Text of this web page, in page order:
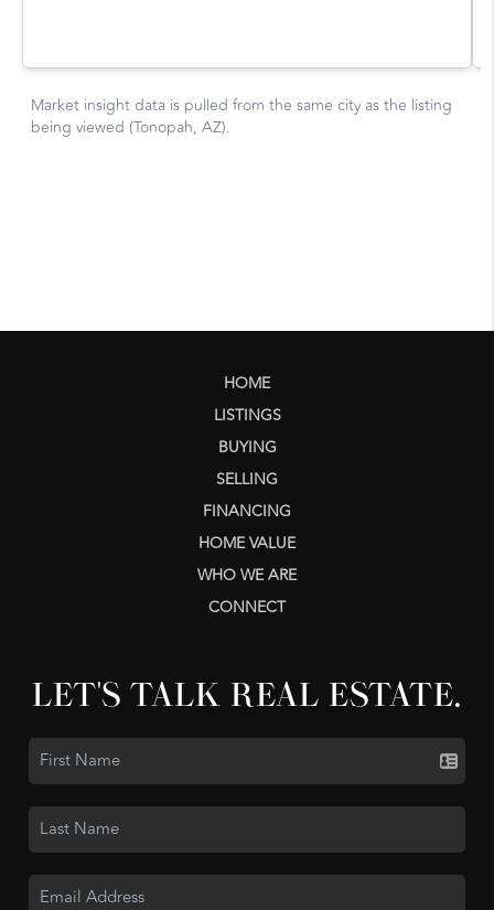
HOME
LISTINGS
BUYING
SELLING
FINANCING
HOME VALUE
WHO WE ARE
CONNECT
LET'S TALK REAL ESTATE.